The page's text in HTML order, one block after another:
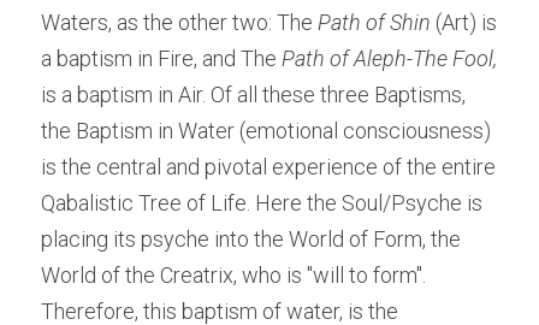
Waters, as the other two: The Path of Shin (Art) is
a baptism in Fire, and The
is a baptism in Air. Of all these three Baptisms,
the Baptism in Water (emotional consciousness)
is the central and pivotal experience of the entire
Qabalistic Tree of Life. Here the Soul/Psyche is
placing its psyche into the World of Form, the
World of the Creatrix, who is "will to form".
Therefore, this baptism of water, is the